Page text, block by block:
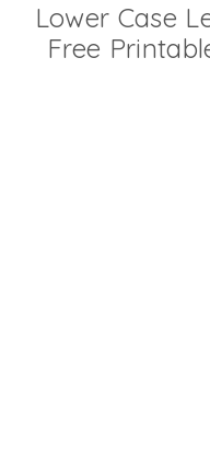
Lower Case
Free